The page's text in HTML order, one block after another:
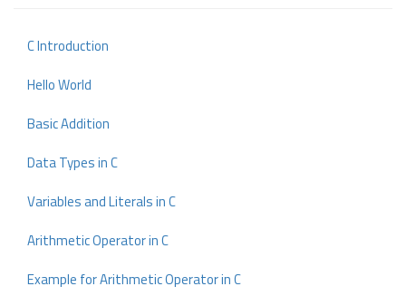
C Introduction
Hello World
Basic Addition
Data Types in C
Variables and Literals in C
Arithmetic Operator in C
Example for Arithmetic Operator in C